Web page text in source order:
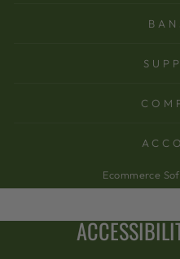
Ecommerce